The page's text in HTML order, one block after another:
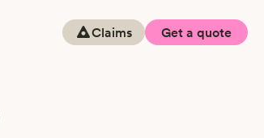
Claims Get a quote